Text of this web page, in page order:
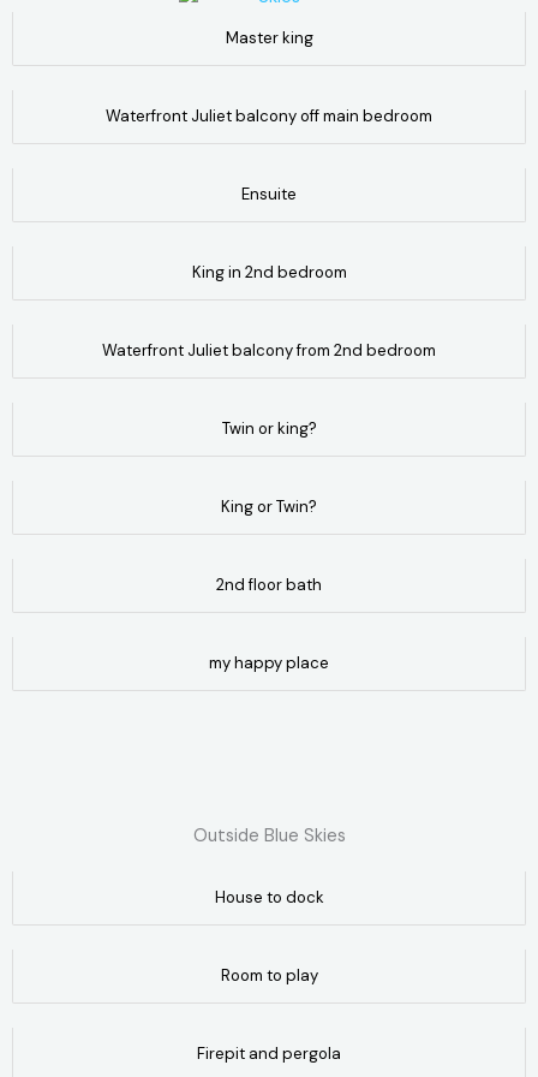
Master king
Waterfront Juliet balcony off main bedroom
Ensuite
King in 2nd bedroom
Waterfront Juliet balcony from 2nd bedroom
Twin or king?
King or Twin?
2nd floor bath
my happy place
Outside Blue Skies
House to dock
Room to play
Firepit and pergola